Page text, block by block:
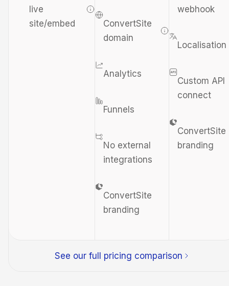
live
site/embed
ConvertSite
domain
Analytics
Funnels
No external
integrations
ConvertSite
branding
webhook
Localisation
Custom API
connect
ConvertSite
branding
See our full pricing comparison